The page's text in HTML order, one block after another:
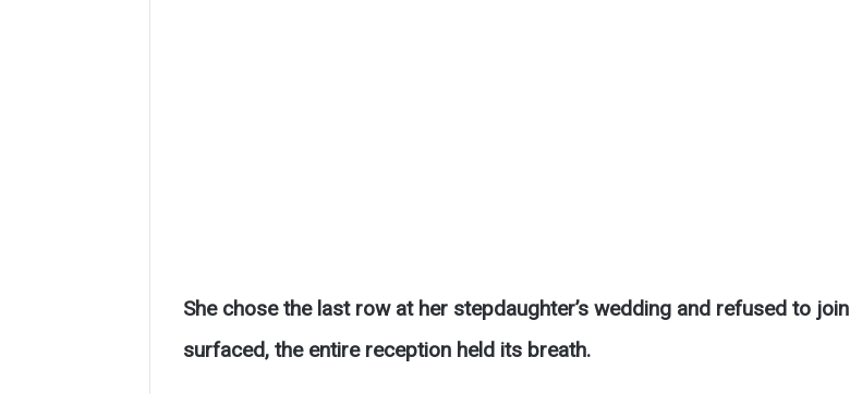
She chose the last row at her stepdaughter’s wedding and refused to
surfaced, the entire reception held its breath.